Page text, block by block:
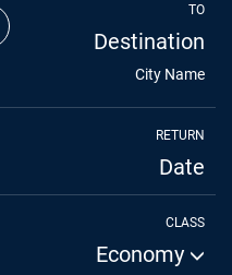
TO
Destination
City Name
RETURN
Date
CLASS
Economy